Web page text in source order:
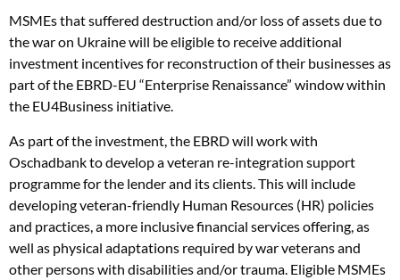
MSMEs that suffered destruction and/or loss of assets due to
the war on Ukraine will be eligible to receive additional
investment incentives for reconstruction of their businesses as
part of the EBRD-EU “Enterprise Renaissance” window within
the EU4Business initiative.
As part of the investment, the EBRD will work with
Oschadbank to develop a veteran re-integration support
programme for the lender and its clients. This will include
developing veteran-friendly Human Resources (HR) policies
and practices, a more inclusive financial services offering, as
well as physical adaptations required by war veterans and
other persons with disabilities and/or trauma. Eligible MSMEs